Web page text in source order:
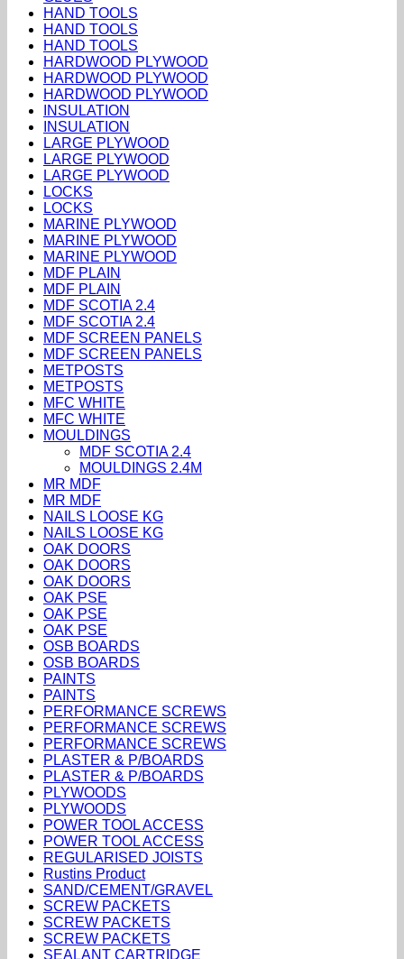
HAND TOOLS
HAND TOOLS
HAND TOOLS
HARDWOOD PLYWOOD
HARDWOOD PLYWOOD
HARDWOOD PLYWOOD
INSULATION
INSULATION
LARGE PLYWOOD
LARGE PLYWOOD
LARGE PLYWOOD
LOCKS
LOCKS
MARINE PLYWOOD
MARINE PLYWOOD
MARINE PLYWOOD
MDF PLAIN
MDF PLAIN
MDF SCOTIA 2.4
MDF SCOTIA 2.4
MDF SCREEN PANELS
MDF SCREEN PANELS
METPOSTS
METPOSTS
MFC WHITE
MFC WHITE
MOULDINGS
MDF SCOTIA 2.4
MOULDINGS 2.4M
MR MDF
MR MDF
NAILS LOOSE KG
NAILS LOOSE KG
OAK DOORS
OAK DOORS
OAK DOORS
OAK PSE
OAK PSE
OAK PSE
OSB BOARDS
OSB BOARDS
PAINTS
PAINTS
PERFORMANCE SCREWS
PERFORMANCE SCREWS
PERFORMANCE SCREWS
PLASTER & P/BOARDS
PLASTER & P/BOARDS
PLYWOODS
PLYWOODS
POWER TOOL ACCESS
POWER TOOL ACCESS
REGULARISED JOISTS
Rustins Product
SAND/CEMENT/GRAVEL
SCREW PACKETS
SCREW PACKETS
SCREW PACKETS
SEALANT CARTRIDGE